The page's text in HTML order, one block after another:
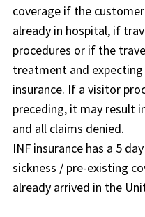
coverage if the
already in hospital, if
procedures or if the
treatment and
insurance. If a visitor
preceding, it may result
and all claims denied.
INF insurance has a 5
sickness / pre-existing
already arrived in the